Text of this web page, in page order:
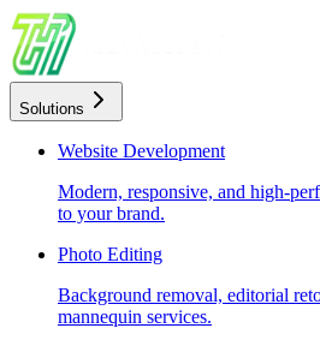
Solutions
Website Development
Modern, responsive, and high-
to your brand.
Photo Editing
Background removal, editorial
mannequin services.